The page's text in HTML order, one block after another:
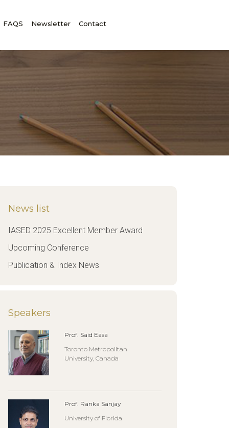
FAQS Newsletter Contact
News list
IASED 2025 Excellent Member Award
Upcoming Conference
Publication & Index News
Speakers
Prof. Said Easa
Toronto Metropolitan
University, Canada
Prof. Ranka Sanjay
University of Florida